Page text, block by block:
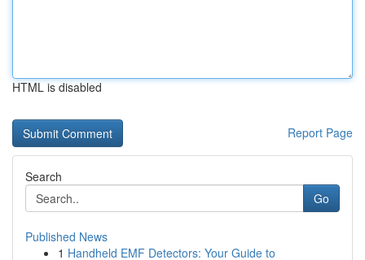
HTML is disabled
Report Page
Search
Go
Published News
1 Handheld EMF Detectors: Your Guide to